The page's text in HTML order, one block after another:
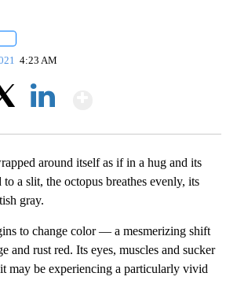
4:23 AM
around itself as if in a hug and its
a slit, the octopus breathes evenly, its
gray.
to change color — a mesmerizing shift
and rust red. Its eyes, muscles and sucker
may be experiencing a particularly vivid